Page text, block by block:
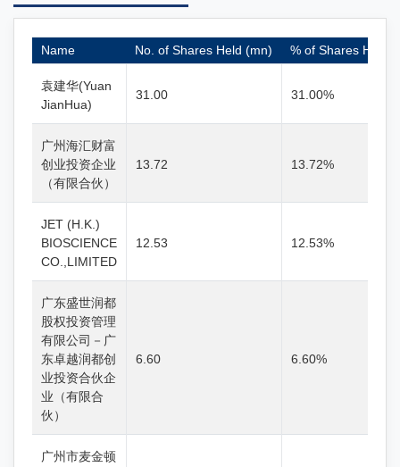
Name No. of Shares Held (mn) % of Shares Held
袁建华(Yuan
JianHua)
31.00 31.00%
广州海汇财富
创业投资企业
（有限合伙）
13.72 13.72%
JET (H.K.)
BIOSCIENCE
CO.,LIMITED
12.53 12.53%
广东盛世润都
股权投资管理
有限公司－广
东卓越润都创
业投资合伙企
业（有限合
伙）
6.60 6.60%
广州市麦金顿